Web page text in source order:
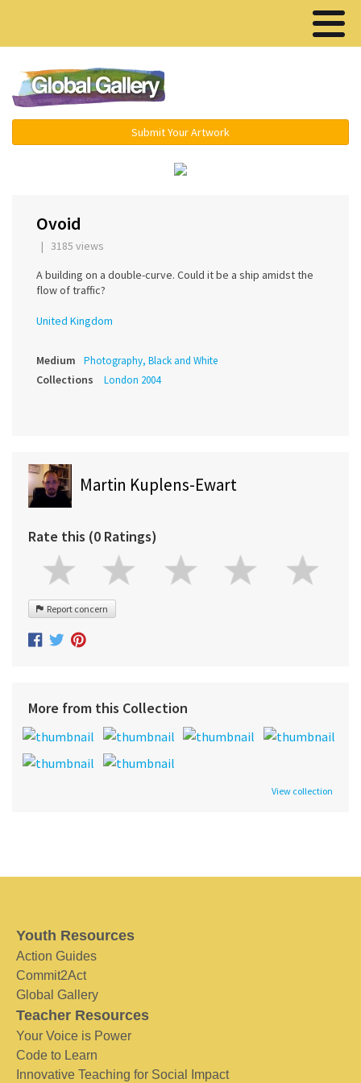
Submit Your Artwork
Ovoid
| 3185 views
A building on a double-curve. Could it be a ship amidst the
flow of traffic?
United Kingdom
Medium Photography, Black and White
Collections London 2004
Martin Kuplens-Ewart
Rate this (0 Ratings)
Report concern
More from this Collection
View collection
Youth Resources
Action Guides
Commit2Act
Global Gallery
Teacher Resources
Your Voice is Power
Code to Learn
Innovative Teaching for Social Impact